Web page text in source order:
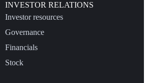
INVESTOR RELATIONS
Investor resources
Governance
Financials
Stock